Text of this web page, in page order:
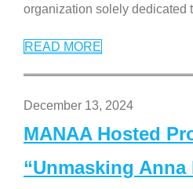
organization solely dedicated
READ MORE
December 13, 2024
MANAA Hosted
“Unmasking Anna